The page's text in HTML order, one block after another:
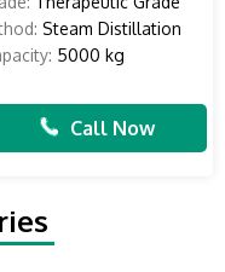
Steam Distillation
5000 kg
Call Now